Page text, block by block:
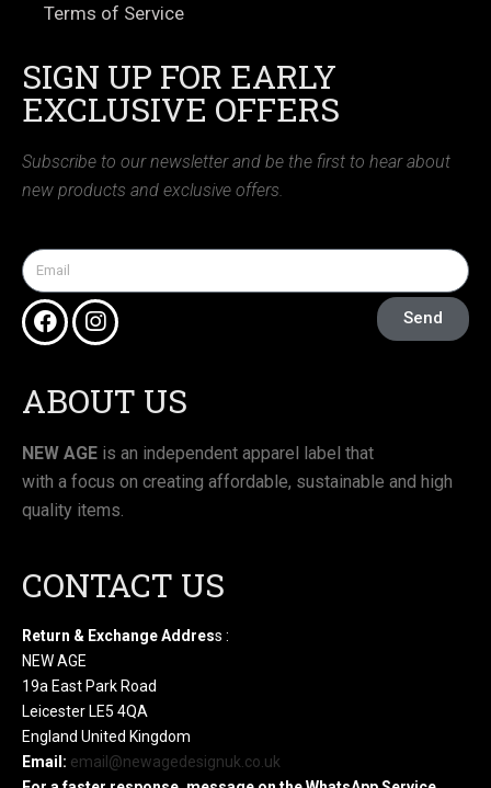
Terms of Service
SIGN UP FOR EARLY
EXCLUSIVE OFFERS
Subscribe to our newsletter and be the first to hear about
new products and exclusive offers.
Send
ABOUT US
NEW AGE is an independent apparel label that
with a focus on creating affordable, sustainable and high
quality items.
CONTACT US
Return & Exchange Address :
NEW AGE
19a East Park Road
Leicester LE5 4QA
England United Kingdom
Email: email@newagedesignuk.co.uk